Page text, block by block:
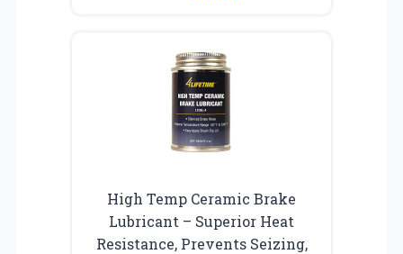
High Temp Ceramic Brake
Lubricant – Superior Heat
Resistance, Prevents Seizing,